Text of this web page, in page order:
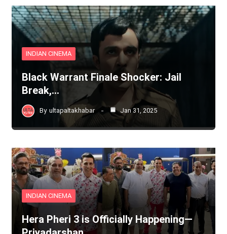
INDIAN CINEMA
Black Warrant Finale Shocker: Jail
Break,…
By ultapaltakhabar Jan 31, 2025
INDIAN CINEMA
Hera Pheri 3 is Officially Happening—